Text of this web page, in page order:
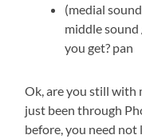
(medial
middle
you get? pan
Ok, are you still with
just been through
before, you need not